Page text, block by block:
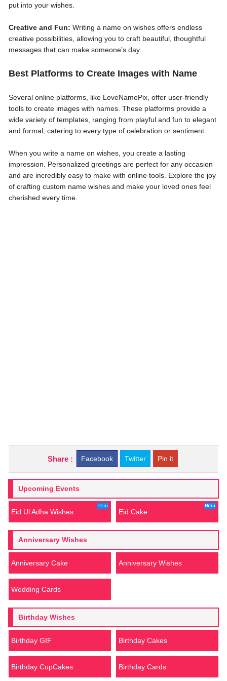
put into your wishes.
Creative and Fun: Writing a name on wishes offers endless
creative possibilities, allowing you to craft beautiful, thoughtful
messages that can make someone’s day.
Best Platforms to Create Images with Name
Several online platforms, like LoveNamePix, offer user-friendly
tools to create images with names. These platforms provide a
wide variety of templates, ranging from playful and fun to elegant
and formal, catering to every type of celebration or sentiment.
When you write a name on wishes, you create a lasting
impression. Personalized greetings are perfect for any occasion
and are incredibly easy to make with online tools. Explore the joy
of crafting custom name wishes and make your loved ones feel
cherished every time.
Share : Facebook Twitter Pin it
Upcoming Events
Eid Ul Adha Wishes Eid Cake
Anniversary Wishes
Anniversary Cake Anniversary Wishes
Wedding Cards
Birthday Wishes
Birthday GIF Birthday Cakes
Birthday CupCakes Birthday Cards